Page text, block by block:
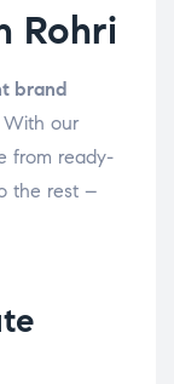
Rohri
brand
With our
from ready-
the rest –